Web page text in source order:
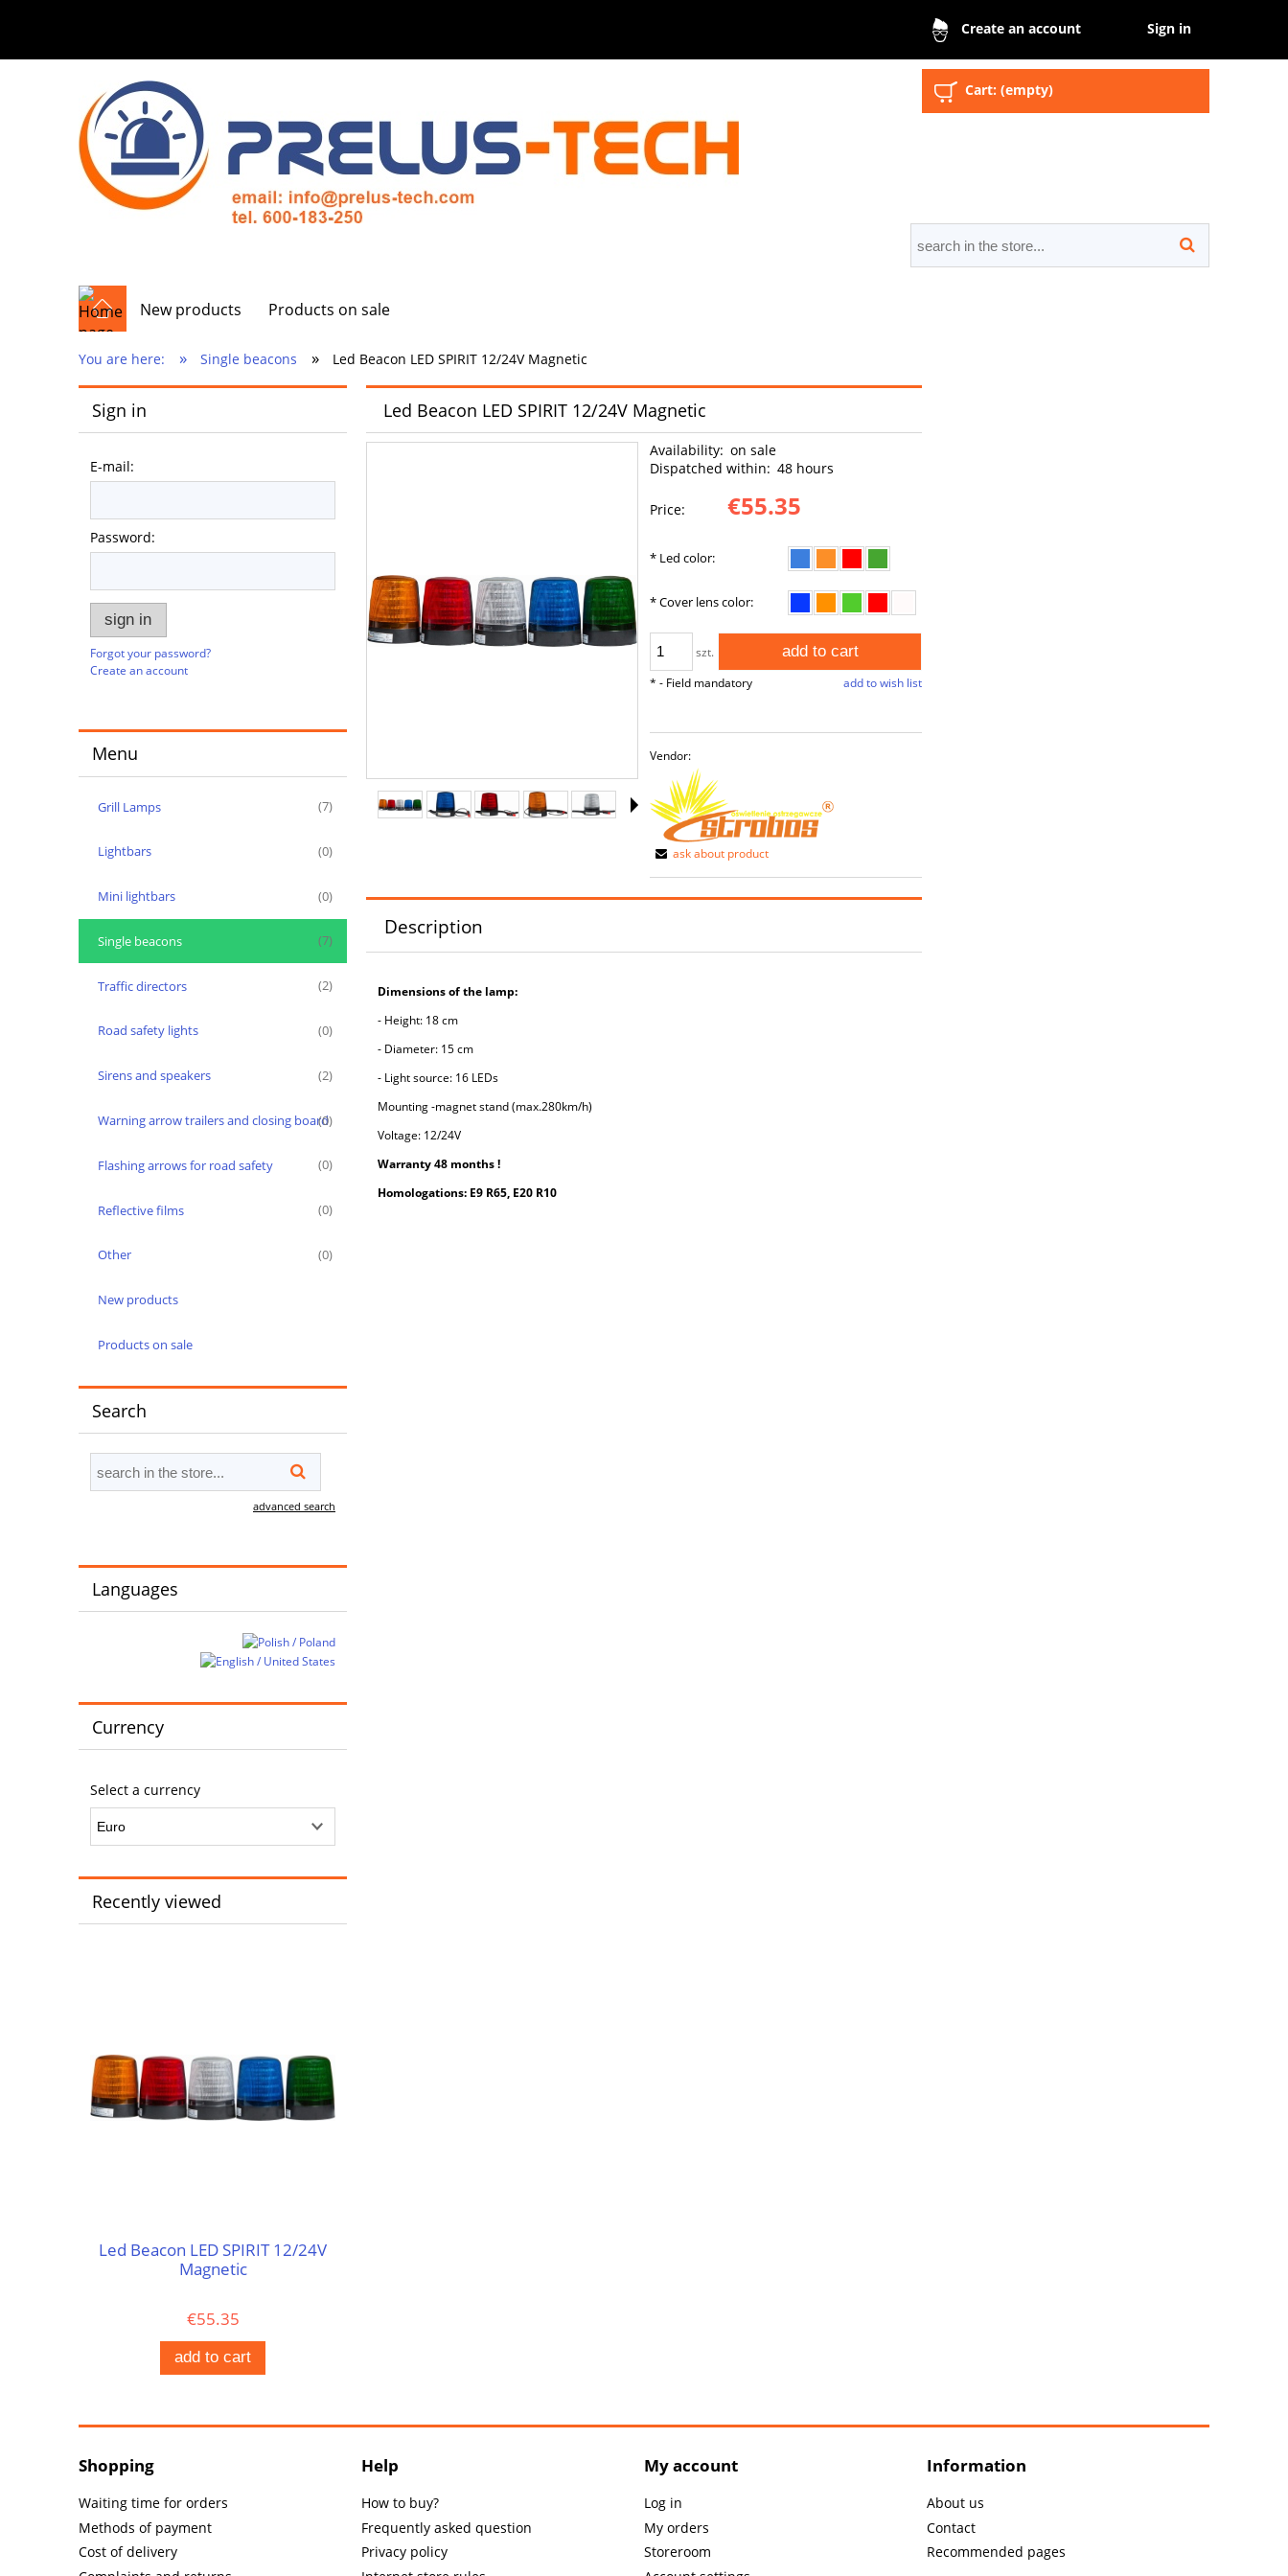
Create an account Sign in
Cart: (empty)
New products Products on sale
You are here: » Single beacons » Led Beacon LED SPIRIT 12/24V Magnetic
Sign in
E-mail:
Password:
sign in
Forgot your password?
Create an account
Menu
Grill Lamps (7)
Lightbars (0)
Mini lightbars (0)
Single beacons (7)
Traffic directors (2)
Road safety lights (0)
Sirens and speakers (2)
Warning arrow trailers and closing board
(0)
Flashing arrows for road safety (0)
Reflective films (0)
Other (0)
New products
Products on sale
Search
advanced search
Languages
Currency
Select a currency
Recently viewed
Led Beacon LED SPIRIT 12/24V
Magnetic
€55.35
add to cart
Led Beacon LED SPIRIT 12/24V Magnetic
Availability: on sale
Dispatched within: 48 hours
Price: €55.35
* Led color:
*Cover lens color:
szt. add to cart
add to wish list
* - Field mandatory
Vendor:
ask about product
Description
Dimensions of the lamp:
- Height: 18 cm
- Diameter: 15 cm
- Light source: 16 LEDs
Mounting -magnet stand (max.280km/h)
Voltage: 12/24V
Warranty 48 months !
Homologations: E9 R65, E20 R10
Shopping
Waiting time for orders
Methods of payment
Cost of delivery
Help
How to buy?
Frequently asked question
Privacy policy
My account
Log in
My orders
Storeroom
Information
About us
Contact
Recommended pages